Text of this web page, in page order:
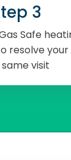
3
Safe
resolve your
visit